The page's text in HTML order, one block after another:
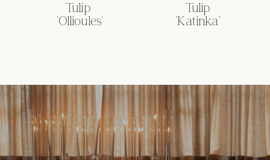
Tulip
'Katinka'
Tulip
'Ollioules'